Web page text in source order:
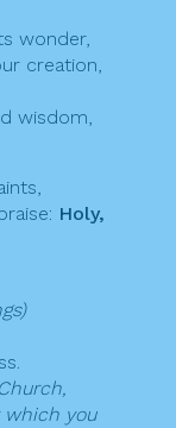
wonder,
creation,
wisdom,
Holy,
which you